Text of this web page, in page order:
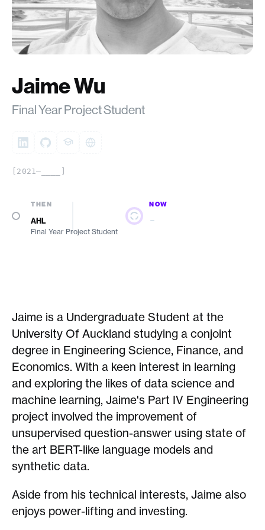
Jaime Wu
Final Year Project Student
[2021–____]
THEN
AHL
Final Year Project Student
NOW
—
Jaime is a Undergraduate Student at the
University Of Auckland studying a conjoint
degree in Engineering Science, Finance, and
Economics. With a keen interest in learning
and exploring the likes of data science and
machine learning, Jaime's Part IV Engineering
project involved the improvement of
unsupervised question-answer using state of
the art BERT-like language models and
synthetic data.
Aside from his technical interests, Jaime also
enjoys power-lifting and investing.